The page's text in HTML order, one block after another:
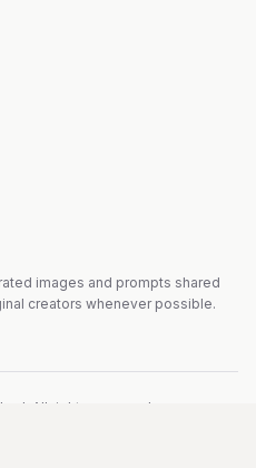
images and prompts shared
creators whenever possible.
All rights reserved.